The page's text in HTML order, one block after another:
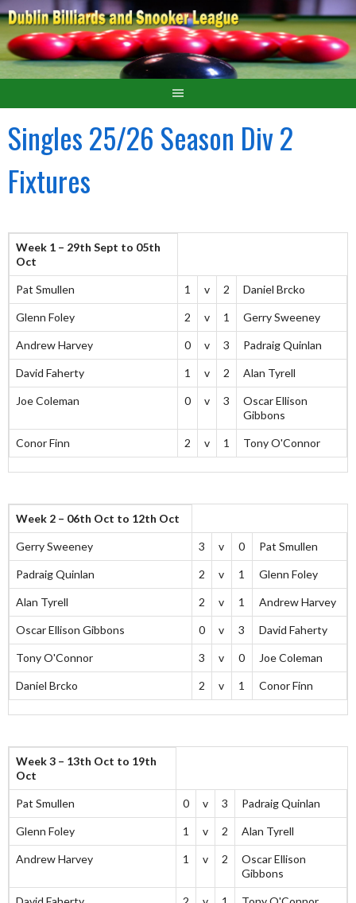
Singles 25/26 Season Div 2
Fixtures
Week 1 – 29th Sept to 05th
Oct
Pat Smullen 1 v 2 Daniel Brcko
Glenn Foley 2 v 1 Gerry Sweeney
Andrew Harvey 0 v 3 Padraig Quinlan
David Faherty 1 v 2 Alan Tyrell
Joe Coleman 0 v 3
Oscar Ellison
Gibbons
Conor Finn 2 v 1 Tony O'Connor
Week 2 – 06th Oct to 12th Oct
Gerry Sweeney 3 v 0 Pat Smullen
Padraig Quinlan 2 v 1 Glenn Foley
Alan Tyrell 2 v 1 Andrew Harvey
Oscar Ellison Gibbons 0 v 3 David Faherty
Tony O'Connor 3 v 0 Joe Coleman
Daniel Brcko 2 v 1 Conor Finn
Week 3 – 13th Oct to 19th
Oct
Pat Smullen 0 v 3 Padraig Quinlan
Glenn Foley 1 v 2 Alan Tyrell
Andrew Harvey 1 v 2
Oscar Ellison
Gibbons